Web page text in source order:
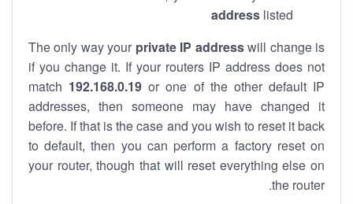
address listed
The only way your private IP addresswill change is
if you change it. If your routers IP address does not
match 192.168.0.19 or one of the other default IP
addresses, then someone may have changed it
before. If that is the case and you wish to reset it back
to default, then you can perform a factory reset on
your router, though that will reset everything else on
the router.